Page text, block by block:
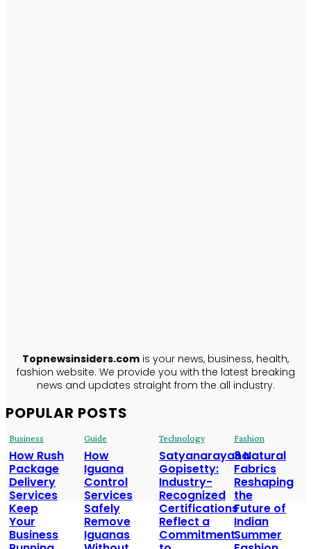
Topnewsinsiders.com is your news, business, health,
fashion website. We provide you with the latest breaking
news and updates straight from the all industry.
POPULAR POSTS
Business
How Rush
Package
Delivery
Services
Keep
Your
Business
Guide
How
Iguana
Control
Services
Safely
Remove
Iguanas
Technology
Satyanarayana
Gopisetty:
Industry-
Recognized
Certifications
Reflect a
Commitment
Fashion
3 Natural
Fabrics
Reshaping
the
Future of
Indian
Summer